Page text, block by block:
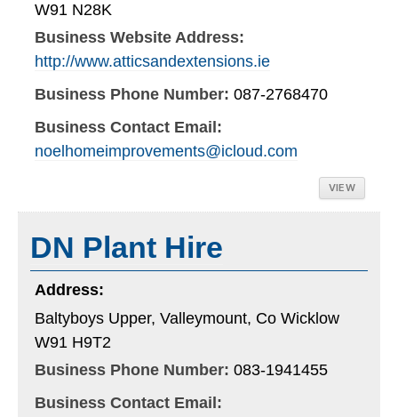
W91 N28K
Business Website Address:
http://www.atticsandextensions.ie
Business Phone Number: 087-2768470
Business Contact Email:
noelhomeimprovements@icloud.com
VIEW
DN Plant Hire
Address:
Baltyboys Upper, Valleymount, Co Wicklow
W91 H9T2
Business Phone Number: 083-1941455
Business Contact Email: